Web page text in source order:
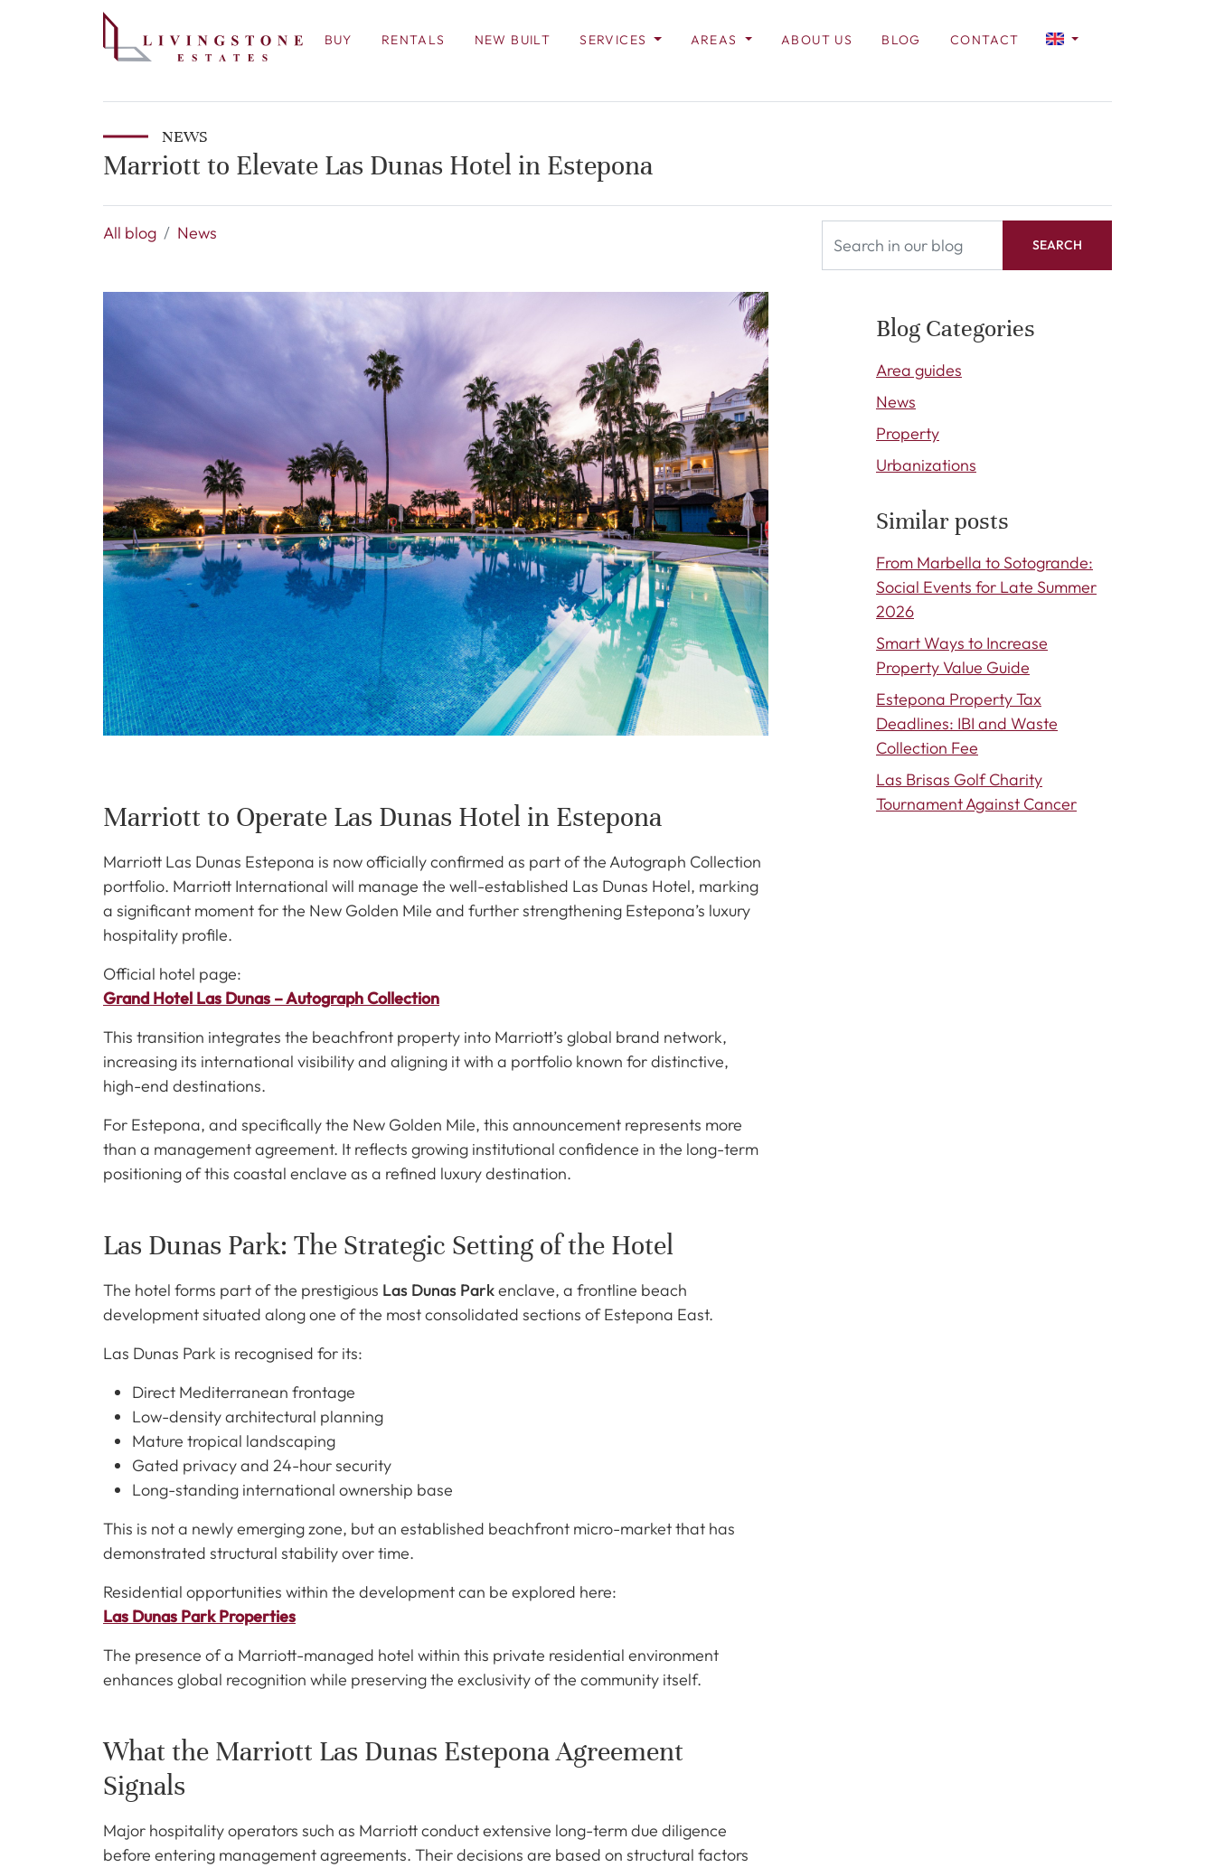
BUY RENTALS NEW BUILT SERVICES AREAS ABOUT US BLOG CONTACT
NEWS
Marriott to Elevate Las Dunas Hotel in Estepona
All blog News
SEARCH
Marriott to Operate Las Dunas Hotel in Estepona
Marriott Las Dunas Estepona is now officially confirmed as part of the Autograph Collection
portfolio. Marriott International will manage the well-established Las Dunas Hotel, marking
a significant moment for the New Golden Mile and further strengthening Estepona’s luxury
hospitality profile.
Official hotel page:
Grand Hotel Las Dunas – Autograph Collection
This transition integrates the beachfront property into Marriott’s global brand network,
increasing its international visibility and aligning it with a portfolio known for distinctive,
high-end destinations.
For Estepona, and specifically the New Golden Mile, this announcement represents more
than a management agreement. It reflects growing institutional confidence in the long-term
positioning of this coastal enclave as a refined luxury destination.
Las Dunas Park: The Strategic Setting of the Hotel
The hotel forms part of the prestigious Las Dunas Parkenclave, a frontline beach
development situated along one of the most consolidated sections of Estepona East.
Las Dunas Park is recognised for its:
Direct Mediterranean frontage
Low-density architectural planning
Mature tropical landscaping
Gated privacy and 24-hour security
Long-standing international ownership base
This is not a newly emerging zone, but an established beachfront micro-market that has
demonstrated structural stability over time.
Residential opportunities within the development can be explored here:
Las Dunas Park Properties
The presence of a Marriott-managed hotel within this private residential environment
enhances global recognition while preserving the exclusivity of the community itself.
What the Marriott Las Dunas Estepona Agreement
Signals
Major hospitality operators such as Marriott conduct extensive long-term due diligence
before entering management agreements. Their decisions are based on structural factors
Blog Categories
Area guides
News
Property
Urbanizations
Similar posts
From Marbella to Sotogrande:
Social Events for Late Summer
2026
Smart Ways to Increase
Property Value Guide
Estepona Property Tax
Deadlines: IBI and Waste
Collection Fee
Las Brisas Golf Charity
Tournament Against Cancer